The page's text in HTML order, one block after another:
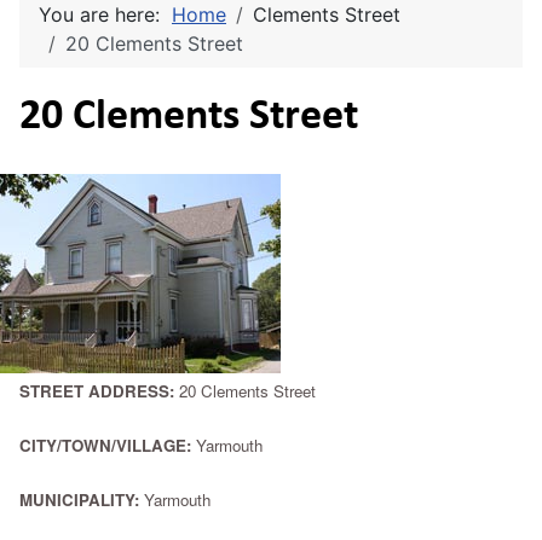
You are here: Home
Clements Street
20 Clements Street
20 Clements Street
STREET ADDRESS: 20 Clements Street
CITY/TOWN/VILLAGE: Yarmouth
MUNICIPALITY: Yarmouth